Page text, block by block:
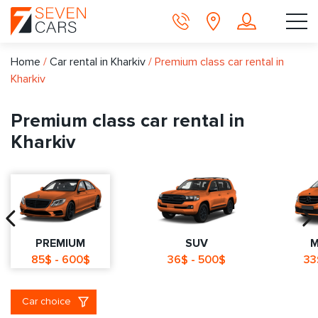
Home / Car rental in Kharkiv / Premium class car rental in
Kharkiv
Premium class car rental in
Kharkiv
PREMIUM
85$ - 600$
SUV
36$ - 500$
Car choice